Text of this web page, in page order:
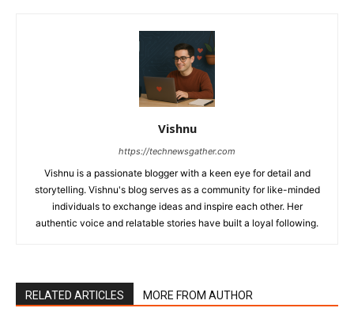
Vishnu
https://technewsgather.com
Vishnu is a passionate blogger with a keen eye for detail and
storytelling. Vishnu's blog serves as a community for like-minded
individuals to exchange ideas and inspire each other. Her
authentic voice and relatable stories have built a loyal following.
RELATED ARTICLES MORE FROM AUTHOR